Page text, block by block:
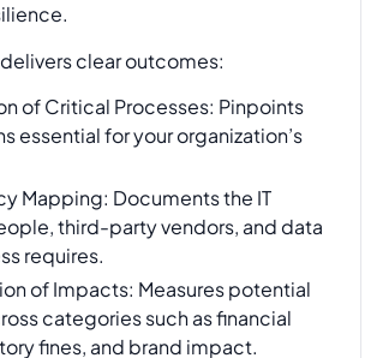
clear outcomes:
of Critical Processes: Pinpoints
essential for your organization’s
Mapping: Documents the IT
third-party vendors, and data
requires.
of Impacts: Measures potential
categories such as financial
fines, and brand impact.